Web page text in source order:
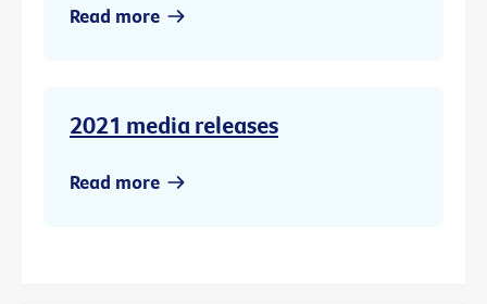
Read more
2021 media releases
Read more